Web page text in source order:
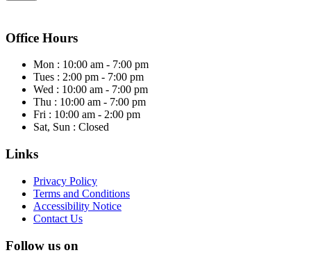
Office Hours
Mon : 10:00 am - 7:00 pm
Tues : 2:00 pm - 7:00 pm
Wed : 10:00 am - 7:00 pm
Thu : 10:00 am - 7:00 pm
Fri : 10:00 am - 2:00 pm
Sat, Sun : Closed
Links
Privacy Policy
Terms and Conditions
Accessibility Notice
Contact Us
Follow us on